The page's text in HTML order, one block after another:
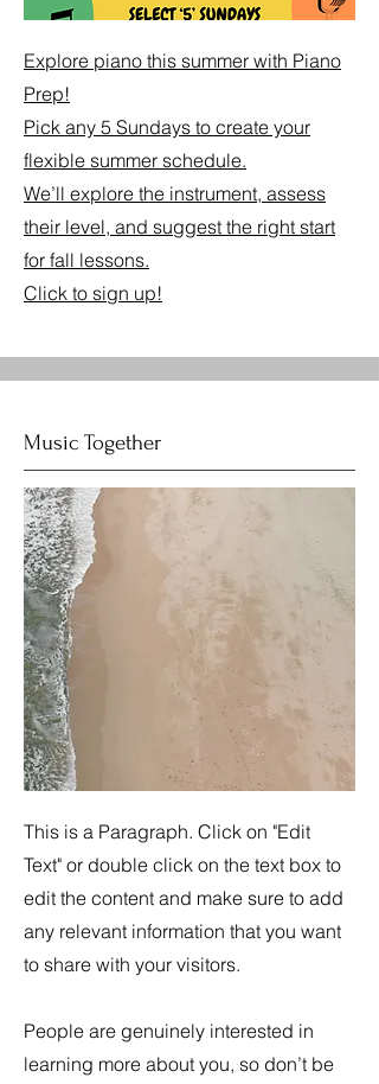
Explore piano this summer with Piano
Prep!
Pick any 5 Sundays to create your
flexible summer schedule.
We’ll explore the instrument, assess
their level, and suggest the right start
for fall lessons.
Click to sign up!
Music Together
This is a Paragraph. Click on "Edit
Text" or double click on the text box to
edit the content and make sure to add
any relevant information that you want
to share with your visitors.
People are genuinely interested in
learning more about you, so don’t be